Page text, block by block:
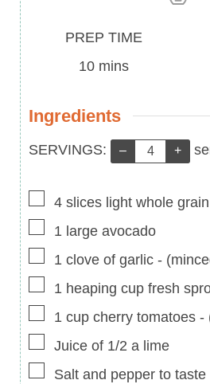
PREP TIME
10minutes
mins
Ingredients
Servings:
SERVINGS: – +
▢
4 slices light whole
▢
1 large avocado
▢
1 clove of garlic -
▢
1 heaping cup fresh
▢
1 cup cherry tomatoes -
▢
Juice of 1/2 a lime
▢
Salt and pepper to taste